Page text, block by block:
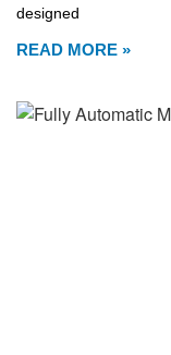
designed
READ MORE »